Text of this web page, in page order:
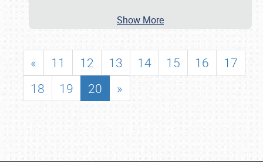
Show More
« 11 12 13 14 15 16
17
18
19 20 »